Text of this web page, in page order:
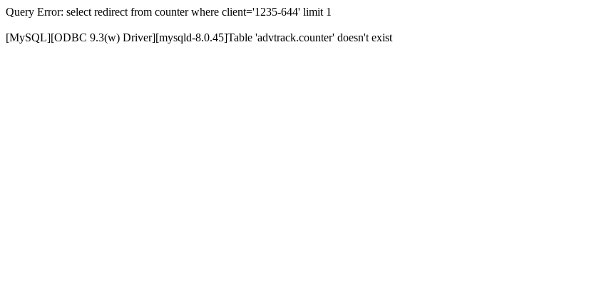
Query Error: select redirect from counter where client='1235-644' limit 1
[MySQL][ODBC 9.3(w) Driver][mysqld-8.0.45]Table 'advtrack.counter' doesn't exist